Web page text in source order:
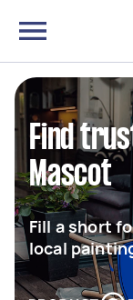
Find
Mascot
Fill a short
local